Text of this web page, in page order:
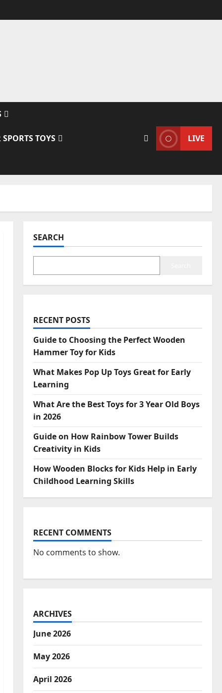
TOYS LIVE
SEARCH
RECENT POSTS
Guide to Choosing the Perfect Wooden
Hammer Toy for Kids
What Makes Pop Up Toys Great for Early
Learning
What Are the Best Toys for 3 Year Old Boys
in 2026
Guide on How Rainbow Tower Builds
Creativity in Kids
How Wooden Blocks for Kids Help in Early
Childhood Learning Skills
RECENT COMMENTS
No comments to show.
ARCHIVES
June 2026
May 2026
April 2026